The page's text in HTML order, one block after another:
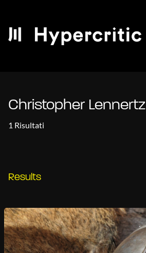
Christopher Lennertz
1 Risultati
Results